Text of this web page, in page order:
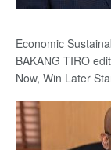
Economic
BAKANG TIRO
Now, Win Later